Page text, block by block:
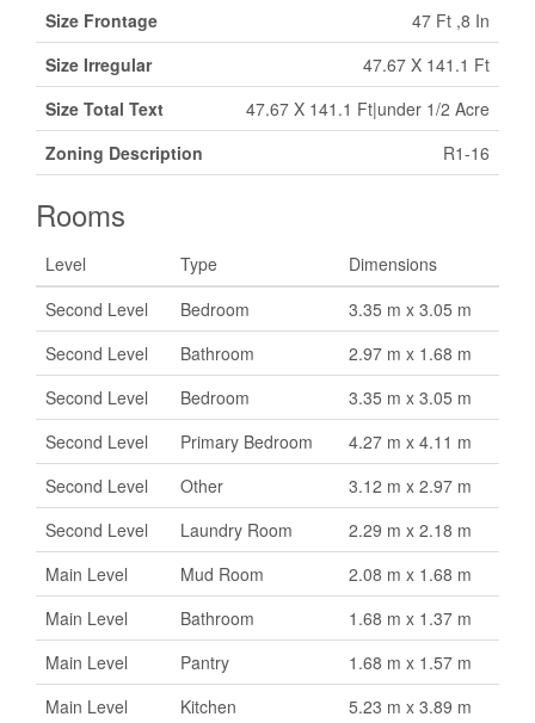
Size Frontage
47 Ft ,8 In
Size Irregular
47.67 X 141.1 Ft
Size Total Text
47.67 X 141.1 Ft|under 1/2 Acre
Zoning Description
R1-16
Rooms
Level Type
Dimensions
Second Level
Bedroom
3.35 m x 3.05 m
Second Level
Bathroom
2.97 m x 1.68 m
Second Level
Bedroom
3.35 m x 3.05 m
Second Level
Primary Bedroom
4.27 m x 4.11 m
Second Level
Other
3.12 m x 2.97 m
Second Level
Laundry Room
2.29 m x 2.18 m
Main Level
Mud Room
2.08 m x 1.68 m
Main Level
Bathroom
1.68 m x 1.37 m
Main Level
Pantry
1.68 m x 1.57 m
Main Level
Kitchen
5.23 m x 3.89 m